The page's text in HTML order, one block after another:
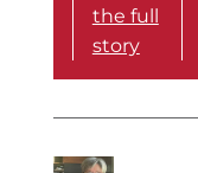
the full
story